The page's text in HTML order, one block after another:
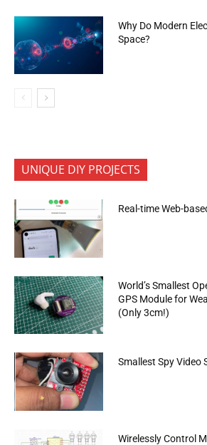
Why Do Modern
Space?
UNIQUE DIY PROJECTS
Real-time Web-
World’s Smallest
GPS Module for
(Only 3cm!)
Smallest Spy Video
Wirelessly Control